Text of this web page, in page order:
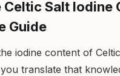
Celtic Salt Iodine
Guide
iodine content of
translate that